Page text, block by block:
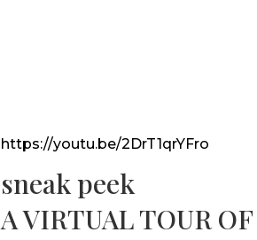
https://youtu.be/2DrT1qrYFro
sneak peek
A VIRTUAL TOUR